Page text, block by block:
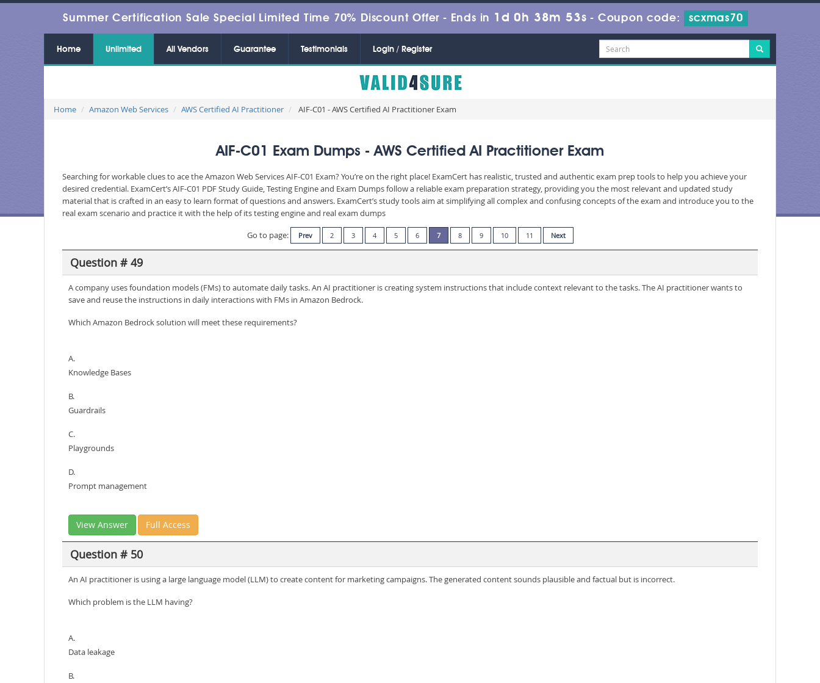
Summer Certification Sale Special Limited Time 70% Discount Offer - Ends in 1d 0h 38m 51s - Coupon code: scxmas70
Home Unlimited All Vendors Guarantee Testimonials Login / Register
Home Amazon Web Services AWS Certified AI Practitioner AIF-C01 - AWS Certified AI Practitioner Exam
AIF-C01 Exam Dumps - AWS Certified AI Practitioner Exam
Searching for workable clues to ace the Amazon Web Services AIF-C01 Exam? You’re on the right place! ExamCert has realistic, trusted and authentic exam prep tools to help you achieve your
desired credential. ExamCert’s AIF-C01 PDF Study Guide, Testing Engine and Exam Dumps follow a reliable exam preparation strategy, providing you the most relevant and updated study
material that is crafted in an easy to learn format of questions and answers. ExamCert’s study tools aim at simplifying all complex and confusing concepts of the exam and introduce you to the
real exam scenario and practice it with the help of its testing engine and real exam dumps
Go to page:
Prev 2 3 4 5 6 7 8 9 10 11 Next
Question # 49
A company uses foundation models (FMs) to automate daily tasks. An AI practitioner is creating system instructions that include context relevant to the tasks. The AI practitioner wants to
save and reuse the instructions in daily interactions with FMs in Amazon Bedrock.
Which Amazon Bedrock solution will meet these requirements?
A.
Knowledge Bases
B.
Guardrails
C.
Playgrounds
D.
Prompt management
View Answer Full Access
Question # 50
An AI practitioner is using a large language model (LLM) to create content for marketing campaigns. The generated content sounds plausible and factual but is incorrect.
Which problem is the LLM having?
A.
Data leakage
B.